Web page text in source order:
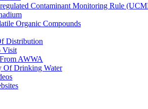
Contaminant Monitoring Rule
Organic Compounds
Distribution
Visit
AWWA
Of Drinking Water